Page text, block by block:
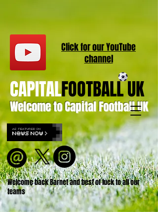
Welcome to Capital Football UK
CAPITALFOOTBALL UK
Welcome back Barnet and best of luck to all our
teams
Click for ourYouTube
channel